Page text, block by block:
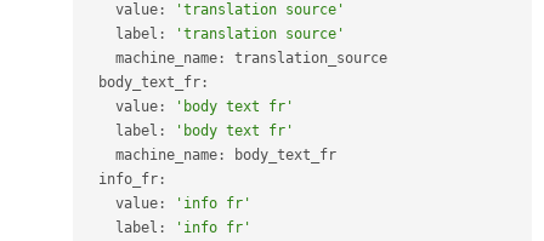
    value
:
'translation source'
    label
:
'translation source'
    machine_name
:
translation_source
  body_text_fr
:
    value
:
'body text fr'
    label
:
'body text fr'
    machine_name
:
body_text_fr
  info_fr
:
    value
:
'info fr'
    label
:
'info fr'